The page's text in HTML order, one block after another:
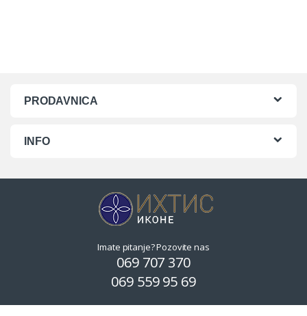
PRODAVNICA
INFO
Imate pitanje? Pozovite nas
069 707 370
069 559 95 69